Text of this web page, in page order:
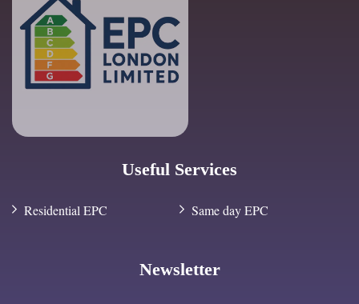
Useful Services
Residential EPC Same day EPC
Newsletter